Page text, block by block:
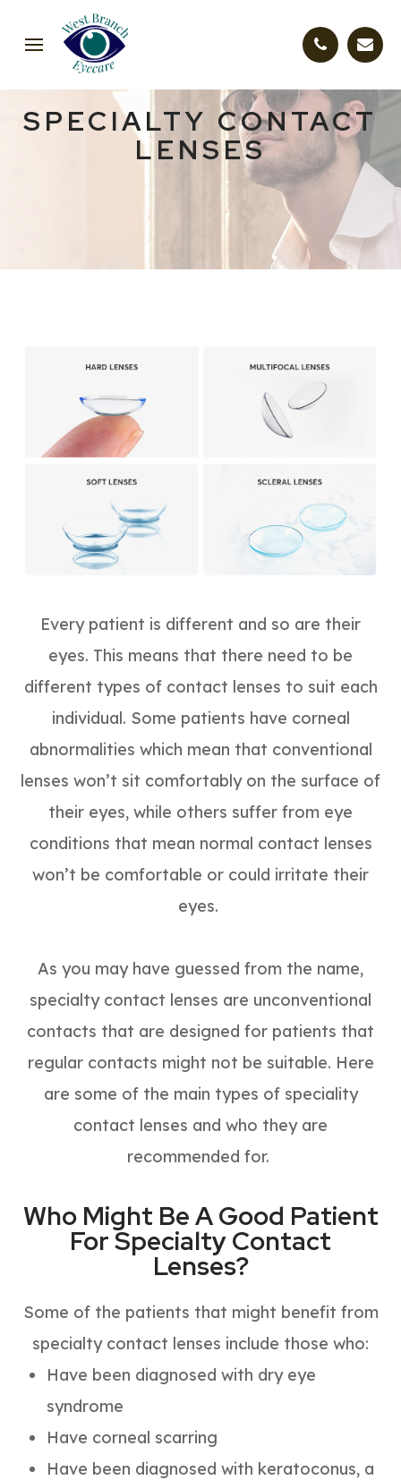
SPECIALTY CONTACT
LENSES
Every patient is different and so are their
eyes. This means that there need to be
different types of contact lenses to suit each
individual. Some patients have corneal
abnormalities which mean that conventional
lenses won’t sit comfortably on the surface of
their eyes, while others suffer from eye
conditions that mean normal contact lenses
won’t be comfortable or could irritate their
eyes.
As you may have guessed from the name,
specialty contact lenses are unconventional
contacts that are designed for patients that
regular contacts might not be suitable. Here
are some of the main types of speciality
contact lenses and who they are
recommended for.
Who Might Be A Good Patient
For Specialty Contact
Lenses?
Some of the patients that might benefit from
specialty contact lenses include those who:
Have been diagnosed with dry eye
syndrome
Have corneal scarring
Have been diagnosed with keratoconus, a